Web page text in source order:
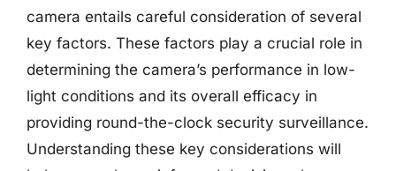
camera entails careful consideration of several
key factors. These factors play a crucial role in
determining the camera’s performance in low-
light conditions and its overall efficacy in
providing round-the-clock security surveillance.
Understanding these key considerations will